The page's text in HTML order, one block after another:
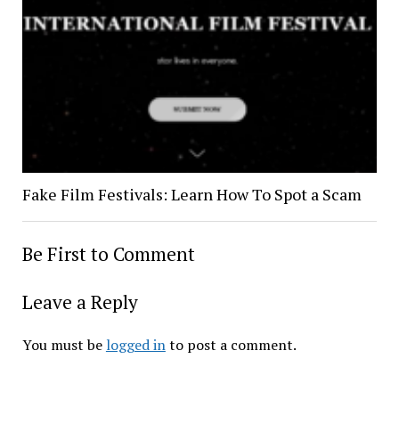
Fake Film Festivals: Learn How To Spot a Scam
Be First to Comment
Leave a Reply
You must be logged into post a comment.